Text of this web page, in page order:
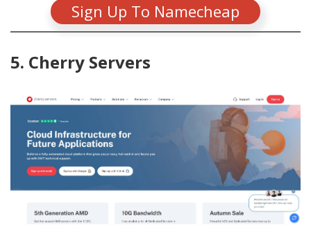
Sign Up To Namecheap
5. Cherry Servers